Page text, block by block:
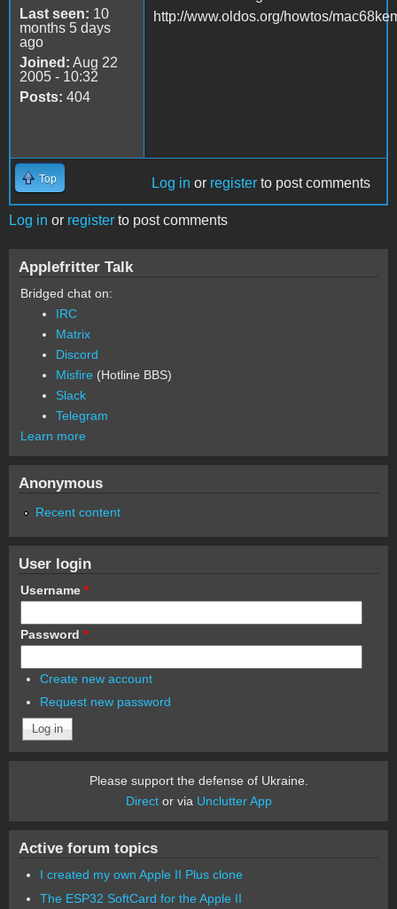
Last seen: 10
months 5 days
ago
Joined: Aug 22
2005 - 10:32
Posts: 404
http://www.oldos.org/howtos/
Top Log in or register to post comments
Log in or register to post comments
Applefritter Talk
Bridged chat on:
IRC
Matrix
Discord
Misfire (Hotline BBS)
Slack
Telegram
Learn more
Anonymous
Recent content
User login
Username *
Password *
Create new account
Request new password
Please support the defense of Ukraine.
Director via Unclutter App
Active forum topics
I created my own Apple II Plus clone
The ESP32 SoftCard for the Apple II